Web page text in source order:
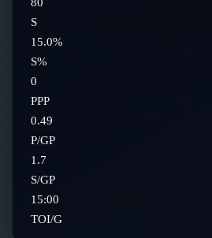
S
15.0%
S%
0
PPP
0.49
P/GP
1.7
S/GP
15:00
TOI/G